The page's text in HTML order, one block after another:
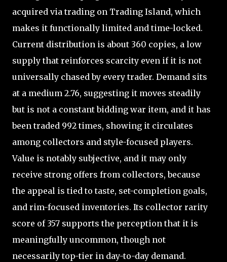
acquired via trading on Trading Island, which
makes it functionally limited and time-locked.
Current distribution is about 360 copies, a low
supply that reinforces scarcity even if it is not
universally chased by every trader. Demand sits
at a medium 2.76, suggesting it moves steadily
but is not a constant bidding war item, and it has
been traded 992 times, showing it circulates
among collectors and style-focused players.
Value is notably subjective, and it may only
receive strong offers from collectors, because
the appeal is tied to taste, set-completion goals,
and rim-focused inventories. Its collector rarity
score of 357 supports the perception that it is
meaningfully uncommon, though not
necessarily top-tier in day-to-day demand.